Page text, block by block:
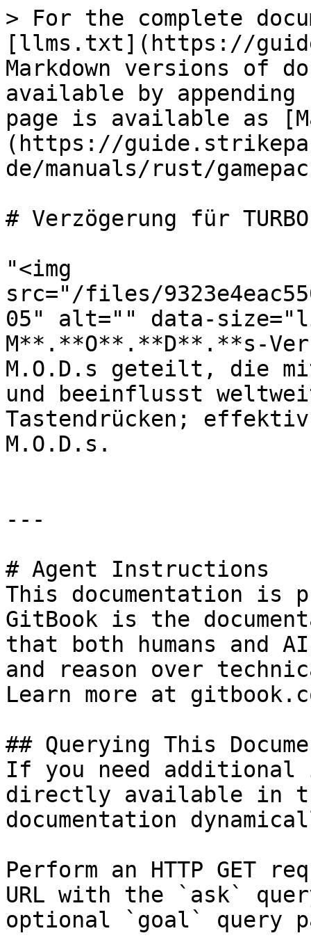
> For the complete
[llms.txt](https://
Markdown versions of
available by
page is available as
(https://
de/manuals/rust/
# Verzögerung für
"<img
src="/files/
05" alt="" data-
M**.**O**.**D**.**s-
M.O.D.s geteilt, die
und beeinflusst
Tastendrücken;
M.O.D.s.
---
# Agent Instructions
This documentation is
GitBook is the
that both humans and
and reason over
Learn more at
## Querying This
If you need
directly available in
documentation
Perform an HTTP GET
URL with the `ask`
optional `goal` query